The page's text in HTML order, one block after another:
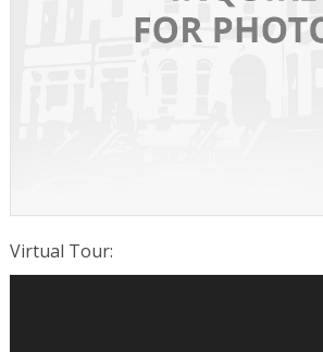
Virtual Tour: